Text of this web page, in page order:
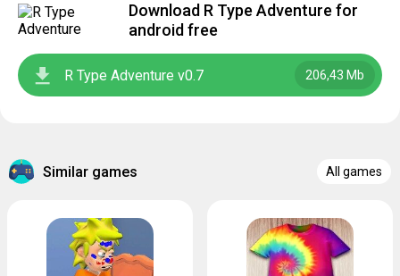
Download R Type Adventure for
android free
R Type Adventure v0.7 206,43 Mb
Similar games All games